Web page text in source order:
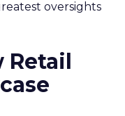
oversights
Retail